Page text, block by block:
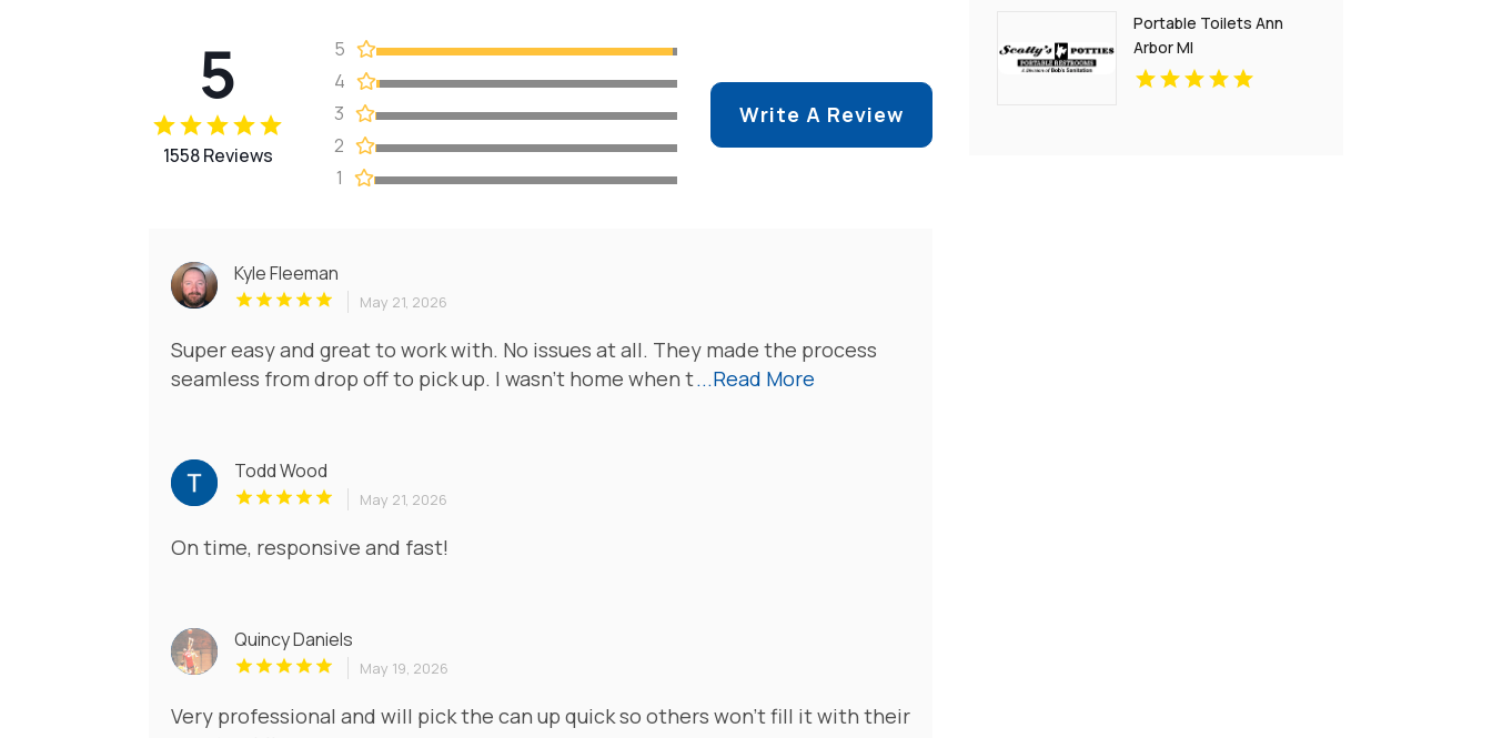
5
1558 Reviews
5
4
3
2
1
Write A Review
Kyle Fleeman
May 21, 2026
Super easy and great to work with. No issues at all. They made the process
seamless from drop off to pick up. I wasn’t home when t...Read More
Todd Wood
May 21, 2026
On time, responsive and fast!
Quincy Daniels
May 19, 2026
Very professional and will pick the can up quick so others won't fill it with their
Portable Toilets Ann
Arbor MI